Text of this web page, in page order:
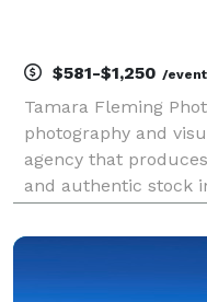
$581-$1,250 /event
Tamara Fleming
photography and
agency that
and authentic stock
brands by